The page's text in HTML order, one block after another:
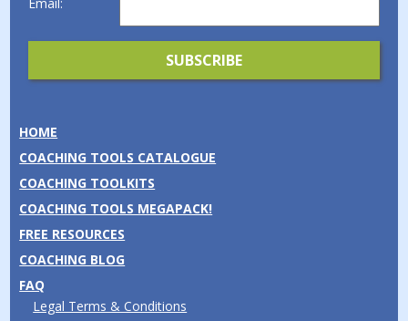
HOME
COACHING TOOLS CATALOGUE
COACHING TOOLKITS
COACHING TOOLS MEGAPACK!
FREE RESOURCES
COACHING BLOG
FAQ
Legal Terms & Conditions